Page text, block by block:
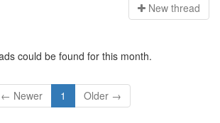
New thread
could be found for this month.
← Newer 1 Older →